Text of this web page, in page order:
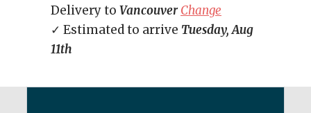
Delivery to Vancouver Change
✓ Estimated to arrive Tuesday, Aug
11th